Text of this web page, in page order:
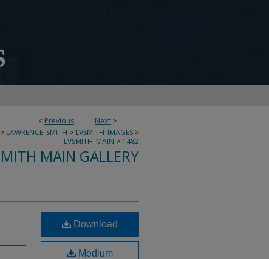
< Previous Next >
> LAWRENCE_SMITH > LVSMITH_IMAGES >
LVSMITH_MAIN > 1482
MAIN GALLERY
Download
Medium